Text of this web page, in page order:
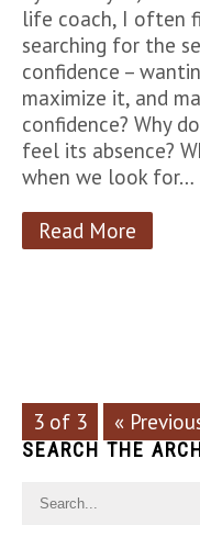
life coach, I often
searching for the
confidence –
maximize it, and
confidence? Why
feel its absence?
when we look for…
Read More
3 of 3 «
SEARCH THE